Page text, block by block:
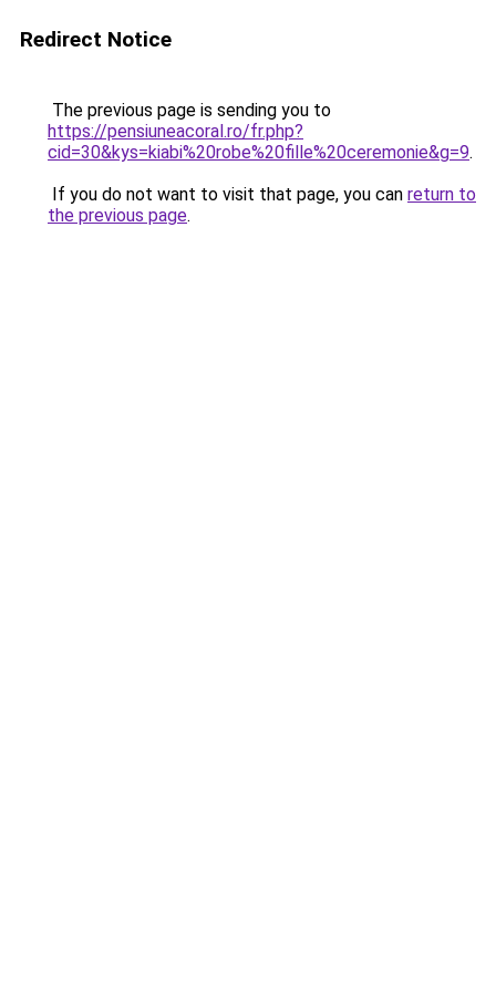
Redirect Notice
The previous page is sending you to
https://pensiuneacoral.ro/fr.php?
cid=30&kys=kiabi%20robe%20fille%20ceremonie&g=9.
If you do not want to visit that page, you can return to
the previous page.